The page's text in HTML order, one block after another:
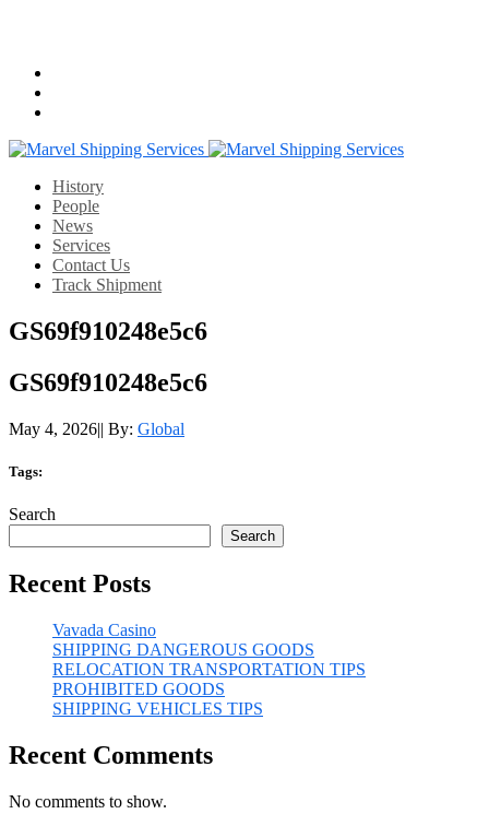
History
People
News
Services
Contact Us
Track Shipment
GS69f910248e5c6
GS69f910248e5c6
May 4, 2026|| By: Global
Tags:
Search
Search
Recent Posts
Vavada Casino
SHIPPING DANGEROUS GOODS
RELOCATION TRANSPORTATION TIPS
PROHIBITED GOODS
SHIPPING VEHICLES TIPS
Recent Comments
No comments to show.